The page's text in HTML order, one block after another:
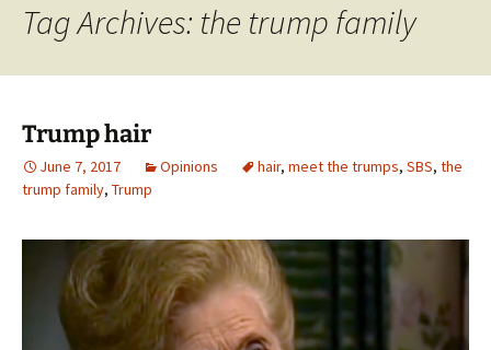
Tag Archives: the trump family
Trump hair
June 7, 2017 Opinions hair, meet the trumps, SBS, the
trump family, Trump